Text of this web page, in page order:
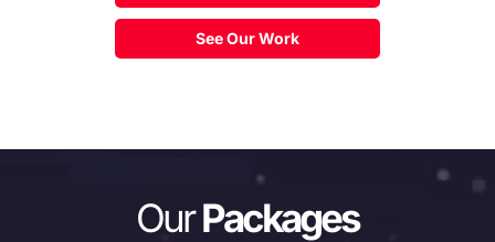
See Our Work
OurPackages